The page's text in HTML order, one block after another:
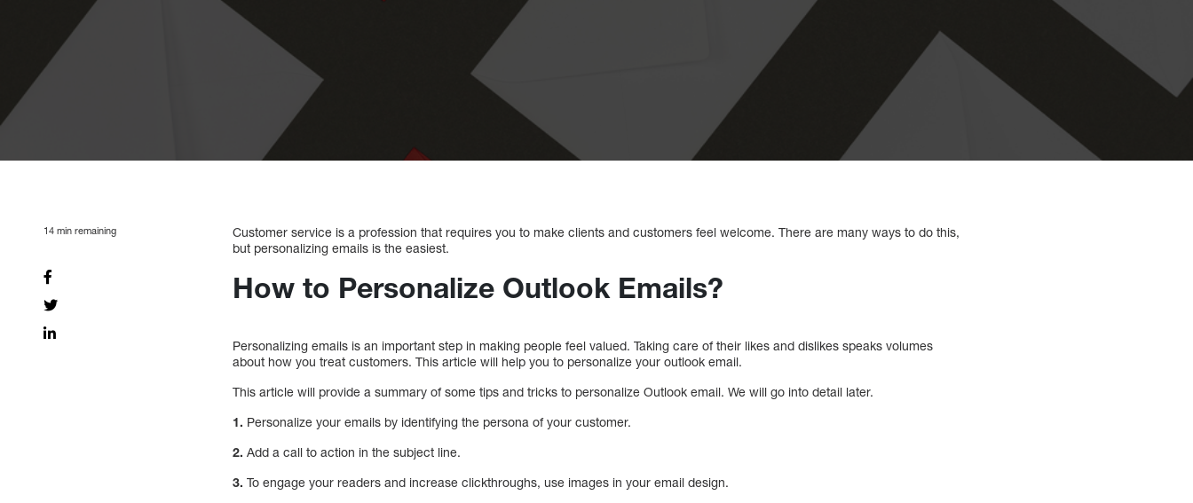
14 min remaining
Customer service is a profession that requires you to make clients and customers feel welcome. There are many ways to do this,
but personalizing emails is the easiest.
How to Personalize Outlook Emails?
Personalizing emails is an important step in making people feel valued. Taking care of their likes and dislikes speaks volumes
about how you treat customers. This article will help you to personalize your outlook email.
This article will provide a summary of some tips and tricks to personalize Outlook email. We will go into detail later.
1. Personalize your emails by identifying the persona of your customer.
2. Add a call to action in the subject line.
3.To engage your readers and increase clickthroughs, use images in your email design.